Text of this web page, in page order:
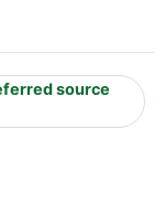
source